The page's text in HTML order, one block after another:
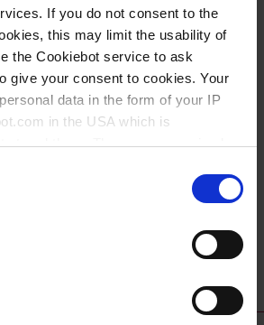
If you do not consent to the
this may limit the usability of
the Cookiebot service to ask
give your consent to cookies. Your
data in the form of your IP
in the USA which is
stored there. Then an anonymized
for future page visits. The
USA does not correspond to EU
be excluded that US authorities
US servers.
on cookies and the use of your
data privacy statement.